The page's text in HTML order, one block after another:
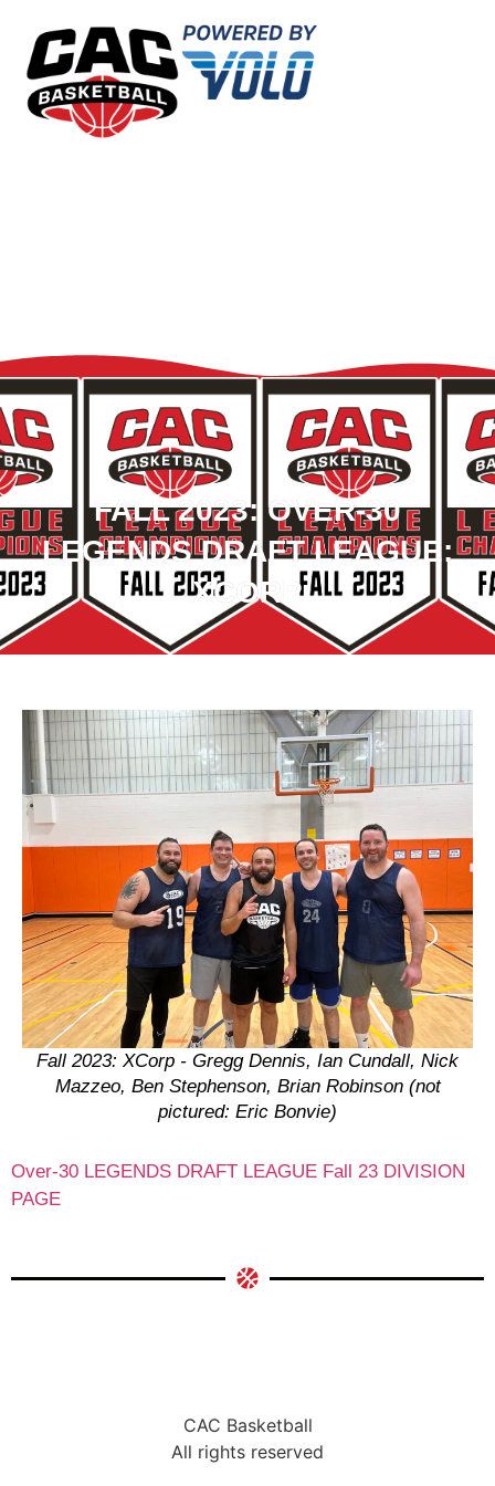
FALL 2023: OVER-30
LEGENDS DRAFT LEAGUE:
XCORP
Fall 2023: XCorp - Gregg Dennis, Ian Cundall, Nick
Mazzeo, Ben Stephenson, Brian Robinson (not
pictured: Eric Bonvie)
Over-30 LEGENDS DRAFT LEAGUE Fall 23 DIVISION
PAGE
CAC Basketball
All rights reserved